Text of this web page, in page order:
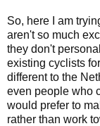
So, here I am
aren't so much
they don't
existing cyclists
different to the
even people who
would prefer to
rather than work